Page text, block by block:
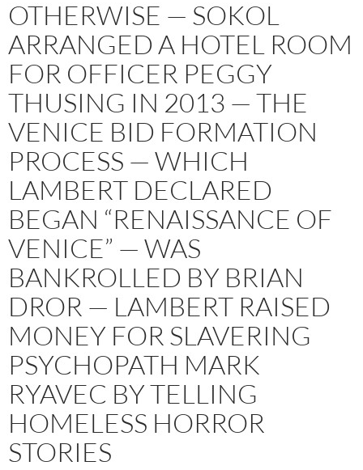
OTHERWISE — SOKOL
ARRANGED A HOTEL ROOM
FOR OFFICER PEGGY
THUSING IN 2013 — THE
VENICE BID FORMATION
PROCESS — WHICH
LAMBERT DECLARED
BEGAN “RENAISSANCE OF
VENICE” — WAS
BANKROLLED BY BRIAN
DROR — LAMBERT RAISED
MONEY FOR SLAVERING
PSYCHOPATH MARK
RYAVEC BY TELLING
HOMELESS HORROR
STORIES